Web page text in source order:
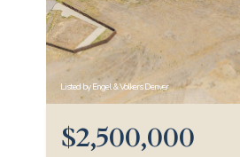
Listed by Engel & Volkers Denver
$2,500,000